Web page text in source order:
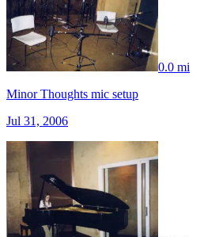
0.0 mi
Minor Thoughts mic setup
Jul 31, 2006